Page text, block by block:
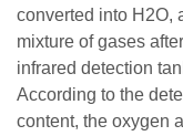
converted into H2O,
mixture of gases
infrared detection
According to the
content, the oxygen